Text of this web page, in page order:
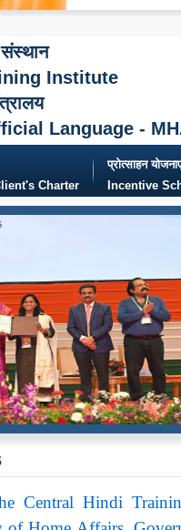
संस्थान
Institute
Language -
Charter
प्रोत्साहन
Incentive
Central Hindi